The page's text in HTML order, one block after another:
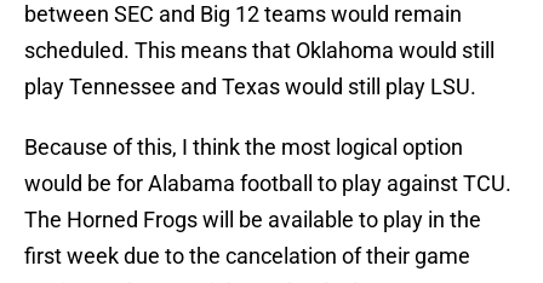
between SEC and Big 12 teams would remain
scheduled. This means that Oklahoma would still
play Tennessee and Texas would still play LSU.
Because of this, I think the most logical option
would be for Alabama football to play against TCU.
The Horned Frogs will be available to play in the
first week due to the cancelation of their game